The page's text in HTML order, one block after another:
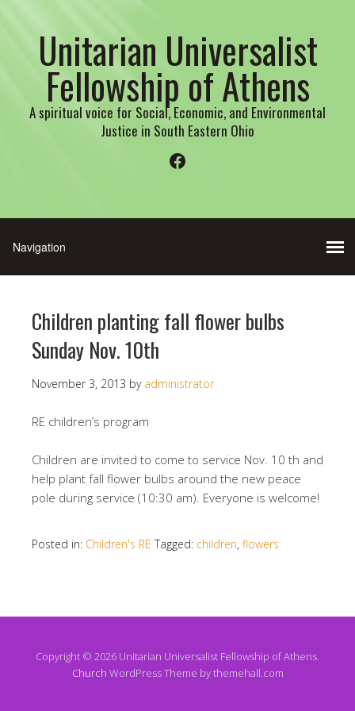
Unitarian Universalist
Fellowship of Athens
A spiritual voice for Social, Economic, and Environmental
Justice in South Eastern Ohio
Facebook
Children planting fall flower bulbs
Sunday Nov. 10th
November 3, 2013 by administrator
RE children’s program
Children are invited to come to service Nov. 10 th and
help plant fall flower bulbs around the new peace
pole during service (10:30 am). Everyone is welcome!
Posted in: Children's RE Tagged: children, flowers
Copyright © 2026 Unitarian Universalist Fellowship of Athens.
Church WordPress Theme by themehall.com